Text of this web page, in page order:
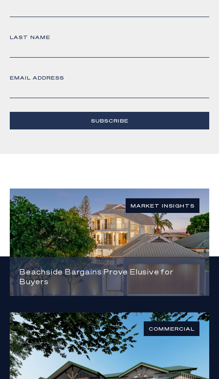
LAST NAME
EMAIL ADDRESS
SUBSCRIBE
MARKET INSIGHTS
Beachside Bargains Prove Elusive for
Buyers
COMMERCIAL